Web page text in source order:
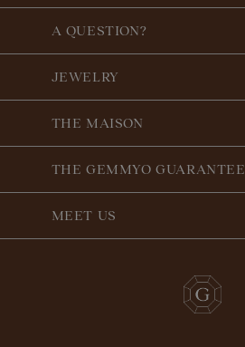
A QUESTION?
JEWELRY
THE MAISON
THE GEMMYO GUARANTEE
MEET US